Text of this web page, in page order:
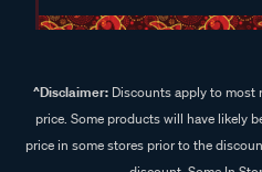
^Disclaimer:Discounts apply to most
price. Some products will have likely
price in some stores prior to the